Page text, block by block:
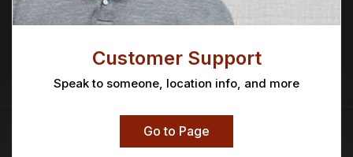
Customer Support
Speak to someone, location info, and more
Go to Page